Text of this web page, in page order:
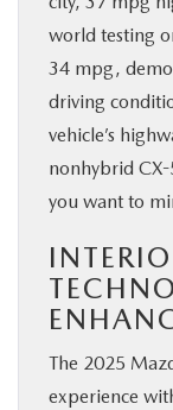
world testing
34 mpg,
driving
vehicle’s
nonhybrid
you want to
The 2025
experience